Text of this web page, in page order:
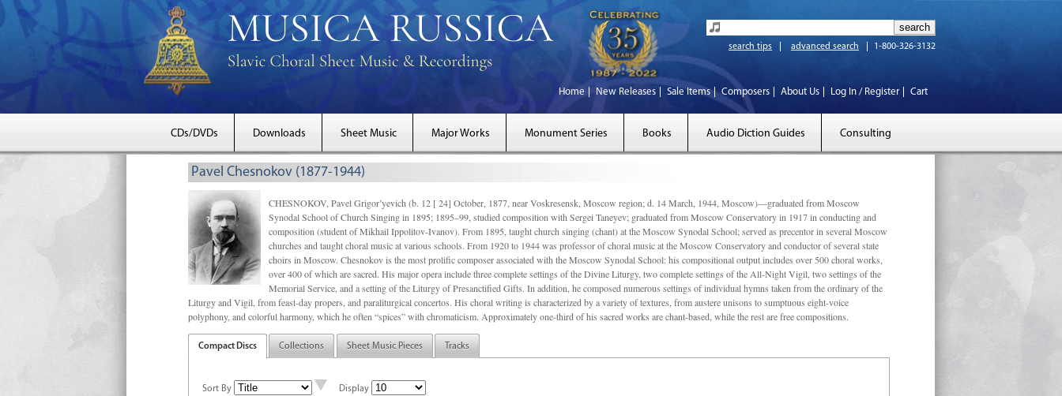
search tips advanced search 1-800-326-3132
Home New Releases Sale Items Composers About Us Log In / Register Cart
CDs/DVDs Downloads Sheet Music Major Works Monument Series Books Audio Diction Guides Consulting
Pavel Chesnokov (1877-1944)
CHESNOKOV, Pavel Grigor’yevich (b. 12 [ 24] October, 1877, near Voskresensk, Moscow region; d. 14 March, 1944, Moscow)—graduated from Moscow
Synodal School of Church Singing in 1895; 1895–99, studied composition with Sergei Taneyev; graduated from Moscow Conservatory in 1917 in conducting and
composition (student of Mikhail Ippolitov-Ivanov). From 1895, taught church singing (chant) at the Moscow Synodal School; served as precentor in several Moscow
churches and taught choral music at various schools. From 1920 to 1944 was professor of choral music at the Moscow Conservatory and conductor of several state
choirs in Moscow. Chesnokov is the most prolific composer associated with the Moscow Synodal School: his compositional output includes over 500 choral works,
over 400 of which are sacred. His major opera include three complete settings of the Divine Liturgy, two complete settings of the All-Night Vigil, two settings of the
Memorial Service, and a setting of the Liturgy of Presanctified Gifts. In addition, he composed numerous settings of individual hymns taken from the ordinary of the
Liturgy and Vigil, from feast-day propers, and paraliturgical concertos. His choral writing is characterized by a variety of textures, from austere unisons to sumptuous eight-voice
polyphony, and colorful harmony, which he often “spices” with chromaticism. Approximately one-third of his sacred works are chant-based, while the rest are free compositions.
Compact Discs Collections Sheet Music Pieces Tracks
Sort By Display